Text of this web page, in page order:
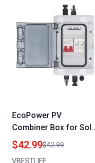
EcoPower PV
Combiner Box for
Panels Kilkenny
DC500V 32A Circuit
$42.99$42.99
VBESTLIFE